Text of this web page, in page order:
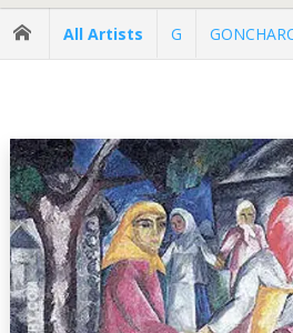
All Artists G